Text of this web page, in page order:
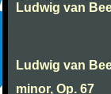
Ludwig van
Ludwig van
minor, Op. 67